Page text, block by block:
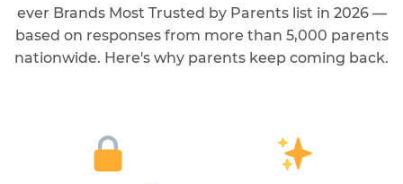
ever Brands Most Trusted by Parents list in 2026 —
based on responses from more than 5,000 parents
nationwide. Here's why parents keep coming back.